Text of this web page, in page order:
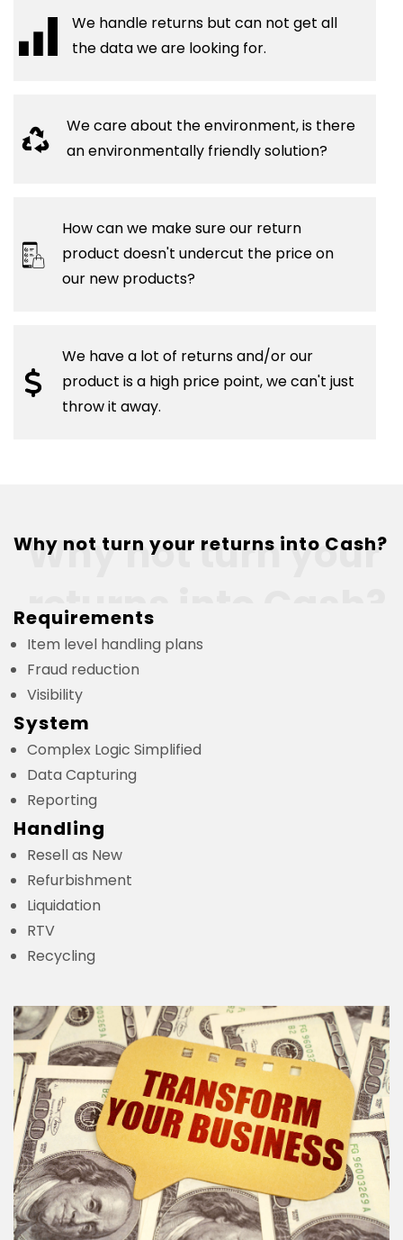
We handle returns but can not get all
the data we are looking for.
We care about the environment, is there
an environmentally friendly solution?
How can we make sure our return
product doesn't undercut the price on
our new products?
We have a lot of returns and/or our
product is a high price point, we can't just
throw it away.
Why not turn your returns into Cash?
Why not turn your
returns into Cash?
Requirements
Item level handling plans
Fraud reduction
Visibility
System
Complex Logic Simplified
Data Capturing
Reporting
Handling
Resell as New
Refurbishment
Liquidation
RTV
Recycling